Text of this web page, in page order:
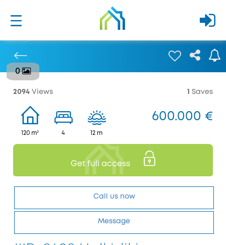
0
2094 Views 1 Saves
120 m² 4 12 m
600.000 €
Get full access
Call us now
Message